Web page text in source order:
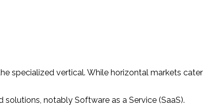
specialized vertical. While horizontal markets cater
notably Software as a Service (SaaS).